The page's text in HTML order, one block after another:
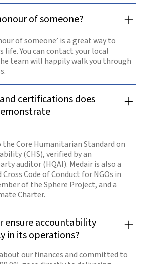
of someone?
of someone’ is a great way to
life. You can contact your local
team will happily walk you through
certifications does
Core Humanitarian Standard on
(CHS), verified by an
auditor (HQAI). Medair is also a
Code of Conduct for NGOs in
of the Sphere Project, and a
Charter.
ensure accountability
in its operations?
our finances and committed to